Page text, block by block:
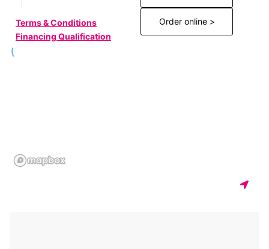
Terms & Conditions
Financing Qualification
Order online >